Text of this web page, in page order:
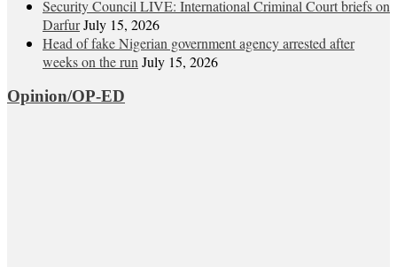
Security Council LIVE: International Criminal Court briefs on
DarfurJuly 15, 2026
Head of fake Nigerian government agency arrested after
weeks on the run July 15, 2026
Opinion/OP-ED